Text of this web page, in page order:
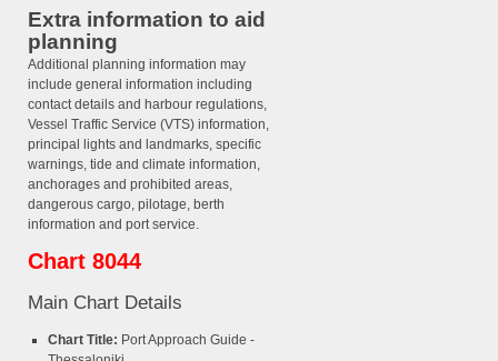
Extra information to aid
planning
Additional planning information may
include general information including
contact details and harbour regulations,
Vessel Traffic Service (VTS) information,
principal lights and landmarks, specific
warnings, tide and climate information,
anchorages and prohibited areas,
dangerous cargo, pilotage, berth
information and port service.
Chart 8044
Main Chart Details
Chart Title: Port Approach Guide -